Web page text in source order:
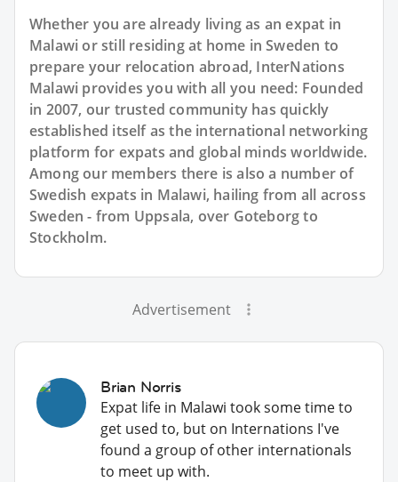
Whether you are already living as an expat in
Malawi or still residing at home in Sweden to
prepare your relocation abroad, InterNations
Malawi provides you with all you need: Founded
in 2007, our trusted community has quickly
established itself as the international networking
platform for expats and global minds worldwide.
Among our members there is also a number of
Swedish expats in Malawi, hailing from all across
Sweden - from Uppsala, over Goteborg to
Stockholm.
Advertisement
Brian Norris
Expat life in Malawi took some time to
get used to, but on Internations I've
found a group of other internationals
to meet up with.